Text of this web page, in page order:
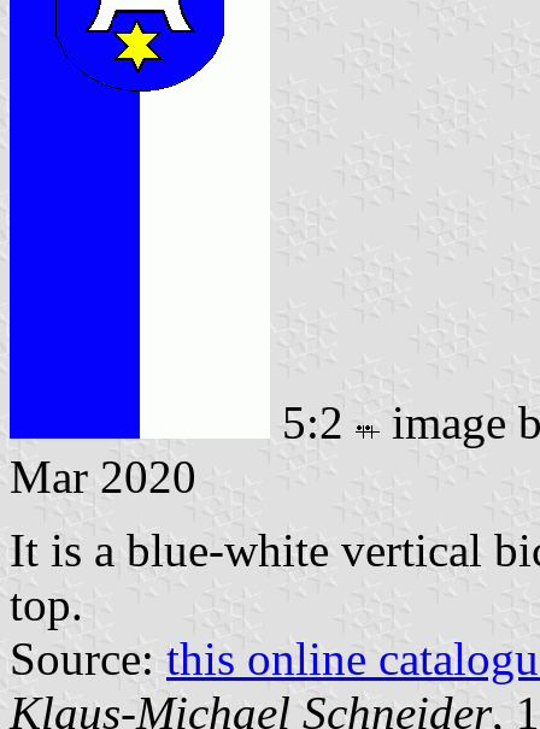
5:2
image
Mar 2020
It is a blue-white vertical
top.
Source: this online
Klaus-Michael Schneider,